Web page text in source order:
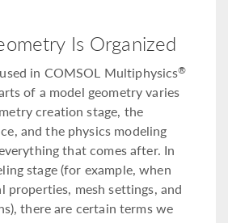
Is Organized
in COMSOL Multiphysics®
of a model geometry varies
creation stage, the
and the physics modeling
that comes after. In
stage (for example, when
properties, mesh settings, and
there are certain terms we